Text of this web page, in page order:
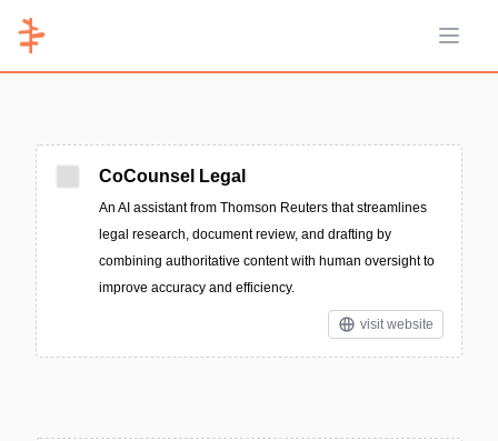
Open
CoCounsel Legal
An AI assistant from Thomson Reuters that streamlines
legal research, document review, and drafting by
combining authoritative content with human oversight to
improve accuracy and efficiency.
visit website